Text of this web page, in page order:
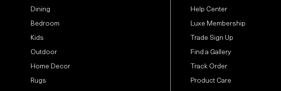
Dining
Bedroom
Kids
Outdoor
Home Decor
Rugs
Help Center
Luxe Membership
Trade Sign Up
Find a Gallery
Track Order
Product Care